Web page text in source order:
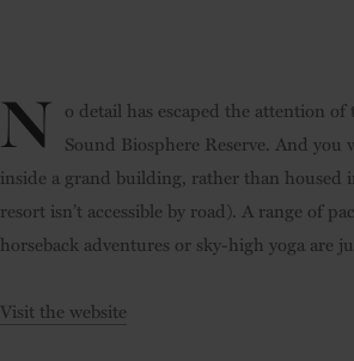
N o detail has escaped the attention
Sound Biosphere Reserve. And
inside a grand building, rather than housed
resort isn’t accessible by road). A range of
horseback adventures or sky-high yoga are
Visit the website